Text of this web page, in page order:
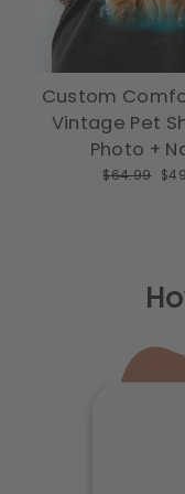
Custom
Vintage Pet
Photo +
Regular
$64.99